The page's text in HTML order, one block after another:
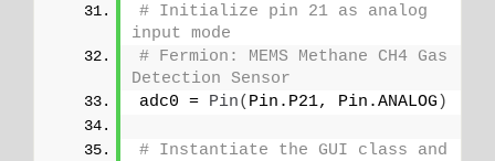
# Initialize pin 21 as analog
input mode
# Fermion: MEMS Methane CH4 Gas
Detection Sensor
adc0 = Pin( Pin.P21, Pin.ANALOG )
# Instantiate the GUI class and